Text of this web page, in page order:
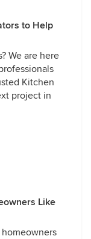
to Help
We are here
Kitchen
project in
Like